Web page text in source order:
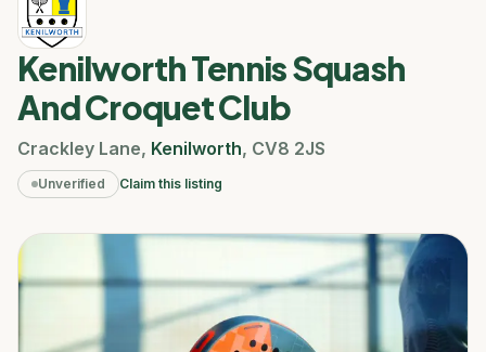
Kenilworth Tennis Squash
And Croquet Club
Crackley Lane, Kenilworth, CV8 2JS
Unverified Claim this listing